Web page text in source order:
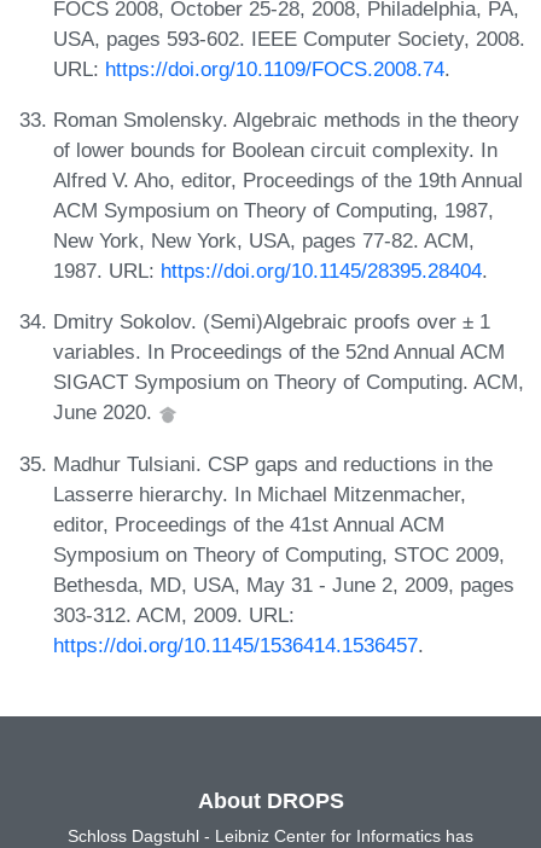
FOCS 2008, October 25-28, 2008, Philadelphia, PA,
USA, pages 593-602. IEEE Computer Society, 2008.
URL: https://doi.org/10.1109/FOCS.2008.74.
Roman Smolensky. Algebraic methods in the theory
of lower bounds for Boolean circuit complexity. In
Alfred V. Aho, editor, Proceedings of the 19th Annual
ACM Symposium on Theory of Computing, 1987,
New York, New York, USA, pages 77-82. ACM,
1987. URL: https://doi.org/10.1145/28395.28404.
Dmitry Sokolov. (Semi)Algebraic proofs over ± 1
variables. In Proceedings of the 52nd Annual ACM
SIGACT Symposium on Theory of Computing. ACM,
June 2020.
Madhur Tulsiani. CSP gaps and reductions in the
Lasserre hierarchy. In Michael Mitzenmacher,
editor, Proceedings of the 41st Annual ACM
Symposium on Theory of Computing, STOC 2009,
Bethesda, MD, USA, May 31 - June 2, 2009, pages
303-312. ACM, 2009. URL:
https://doi.org/10.1145/1536414.1536457.
About DROPS
Schloss Dagstuhl - Leibniz Center for Informatics has